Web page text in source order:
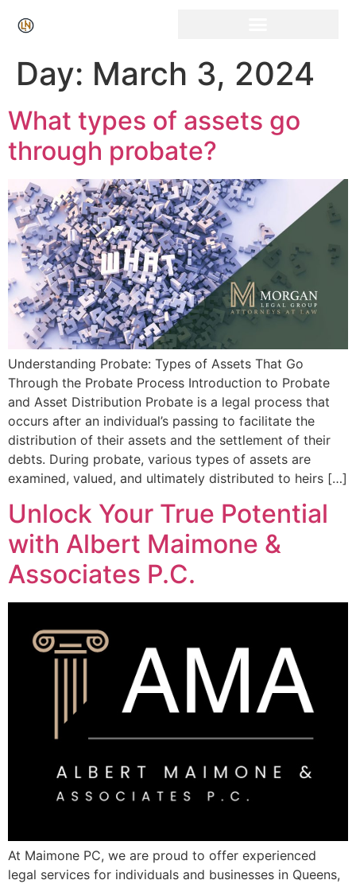
Day: March 3, 2024
What types of assets go
through probate?
Understanding Probate: Types of Assets That Go
Through the Probate Process Introduction to Probate
and Asset Distribution Probate is a legal process that
occurs after an individual’s passing to facilitate the
distribution of their assets and the settlement of their
debts. During probate, various types of assets are
examined, valued, and ultimately distributed to heirs […]
Unlock Your True Potential
with Albert Maimone &
Associates P.C.
At Maimone PC, we are proud to⁢ offer experienced
legal ⁤services⁣ for individuals ‍and businesses in Queens,